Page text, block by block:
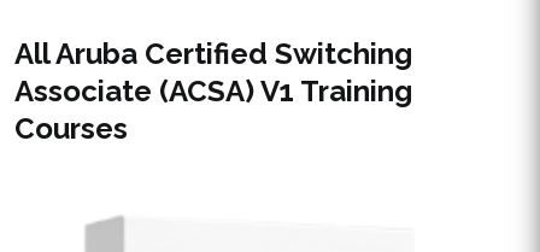
All Aruba Certified Switching
Associate (ACSA) V1 Training
Courses